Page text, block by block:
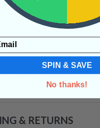
Raw Crystals
IN THIS
& RETURNS
SPIN & SAVE
No thanks!